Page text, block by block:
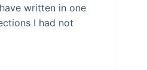
written in one
I had not
AI Skill Test